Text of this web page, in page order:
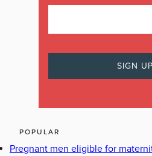
POPULAR
Pregnant men eligible for